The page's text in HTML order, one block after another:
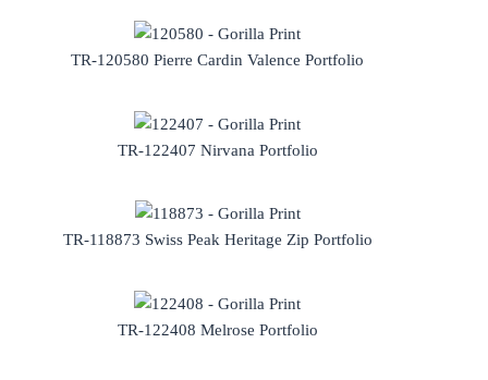
TR-120580 Pierre Cardin Valence Portfolio
TR-122407 Nirvana Portfolio
TR-118873 Swiss Peak Heritage Zip Portfolio
TR-122408 Melrose Portfolio